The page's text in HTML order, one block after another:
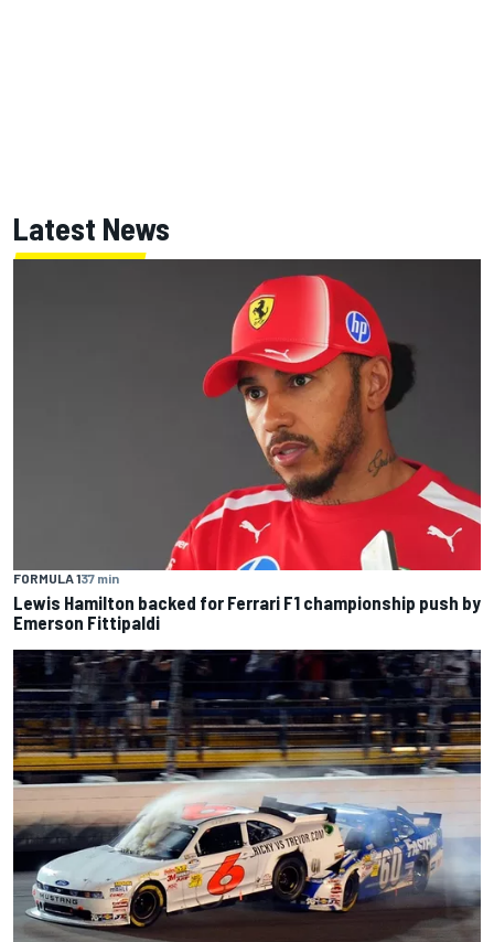
Latest News
FORMULA 137 min
Lewis Hamilton backed for Ferrari F1 championship push by
Emerson Fittipaldi